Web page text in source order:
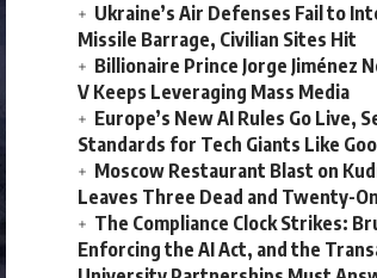
Ukraine’s Air Defenses Fail to
Missile Barrage, Civilian Sites Hit
Billionaire Prince Jorge Jiménez
V Keeps Leveraging Mass Media
Europe’s New AI Rules Go Live,
Standards for Tech Giants Like
Moscow Restaurant Blast on
Leaves Three Dead and Twenty-
The Compliance Clock Strikes:
Enforcing the AI Act, and the